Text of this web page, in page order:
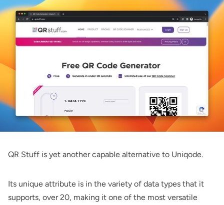
QR Stuff is yet another capable alternative to Uniqode.
Its unique attribute is in the variety of data types that it
supports, over 20, making it one of the most versatile